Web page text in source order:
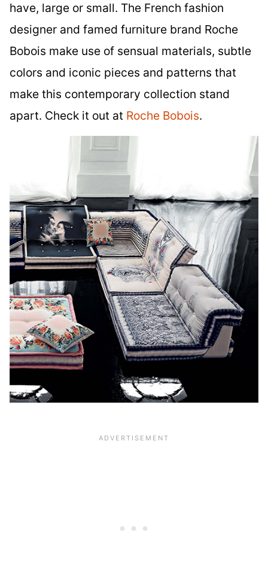
have, large or small. The French fashion
designer and famed furniture brand Roche
Bobois make use of sensual materials, subtle
colors and iconic pieces and patterns that
make this contemporary collection stand
apart. Check it out at Roche Bobois.